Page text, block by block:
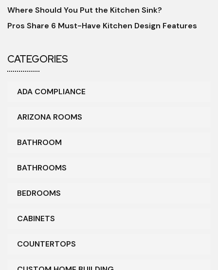
Where Should You Put the Kitchen Sink?
Pros Share 6 Must-Have Kitchen Design Features
CATEGORIES
ADA COMPLIANCE
ARIZONA ROOMS
BATHROOM
BATHROOMS
BEDROOMS
CABINETS
COUNTERTOPS